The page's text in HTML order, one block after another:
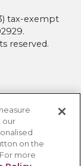
tax-exempt
reserved.
our
on the
more